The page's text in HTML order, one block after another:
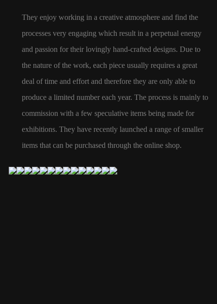
They enjoy working in a creative atmosphere and find the
processes very engaging which result in a perpetual energy
and passion for their lovingly hand-crafted designs. Due to
the nature of the work, each piece usually requires a great
deal of time and effort and therefore they are only able to
produce a limited number each year. The process is mainly to
commission with a few speculative items being made for
exhibitions. They have recently launched a range of smaller
items that can be purchased through the online shop.